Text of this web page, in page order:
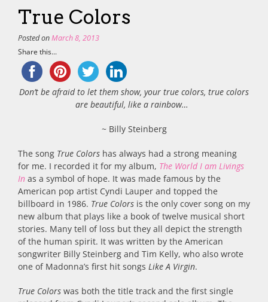
True Colors
Posted onMarch 8, 2013
Share this...
Don’t be afraid to let them show, your true colors, true colors
are beautiful, like a rainbow…
~ Billy Steinberg
The song True Colors has always had a strong meaning
for me. I recorded it for my album, The World I am Livings
In as a symbol of hope. It was made famous by the
American pop artist Cyndi Lauper and topped the
billboard in 1986. True Colors is the only cover song on my
new album that plays like a book of twelve musical short
stories. Many tell of loss but they all depict the strength
of the human spirit. It was written by the American
songwriter Billy Steinberg and Tim Kelly, who also wrote
one of Madonna’s first hit songs Like A Virgin.
True Colors was both the title track and the first single